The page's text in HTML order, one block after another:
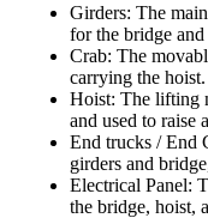
Girders: The
for the bridge and
Crab: The
carrying the hoist.
Hoist: The lifting
and used to raise
End trucks / End
girders and
Electrical Panel:
the bridge, hoist,